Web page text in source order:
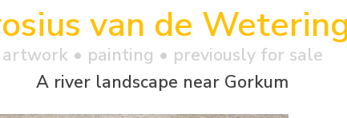
van de
artwork • painting • previously for sale
A river landscape near Gorkum